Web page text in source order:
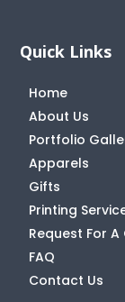
Quick Links
Home
About Us
Portfolio
Apparels
Gifts
Printing
Request For
FAQ
Contact Us